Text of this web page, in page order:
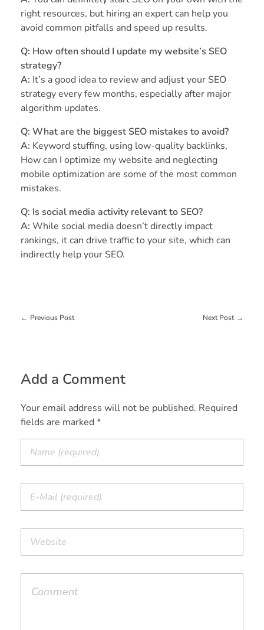
right resources, but hiring an expert can help you
avoid common pitfalls and speed up results.
Q: How often should I update my website’s SEO
strategy?
A: It’s a good idea to review and adjust your SEO
strategy every few months, especially after major
algorithm updates.
Q: What are the biggest SEO mistakes to avoid?
A: Keyword stuffing, using low-quality backlinks,
How can I optimize my website and neglecting
mobile optimization are some of the most common
mistakes.
Q: Is social media activity relevant to SEO?
A: While social media doesn’t directly impact
rankings, it can drive traffic to your site, which can
indirectly help your SEO.
Previous Post Next Post
Add a Comment
Your email address will not be published. Required
fields are marked *